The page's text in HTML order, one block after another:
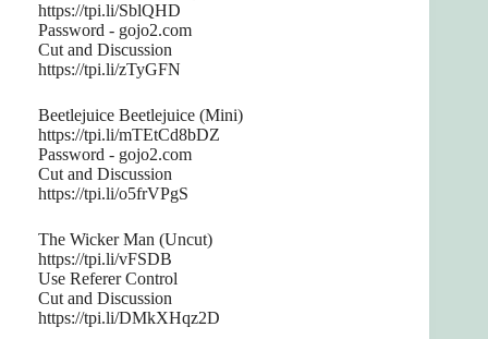
https://tpi.li/SblQHD
Password - gojo2.com
Cut and Discussion
https://tpi.li/zTyGFN
Beetlejuice Beetlejuice (Mini)
https://tpi.li/mTEtCd8bDZ
Password - gojo2.com
Cut and Discussion
https://tpi.li/o5frVPgS
The Wicker Man (Uncut)
https://tpi.li/vFSDB
Use Referer Control
Cut and Discussion
https://tpi.li/DMkXHqz2D